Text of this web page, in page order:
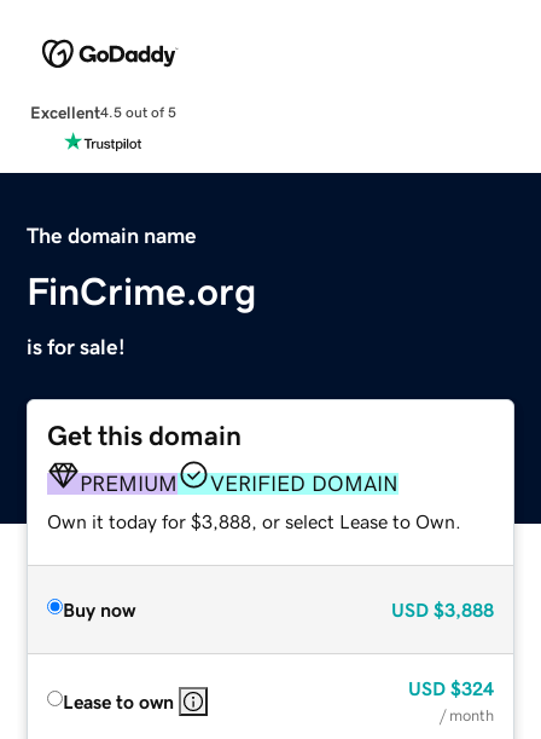
Excellent4.5 out of 5
The domain name
FinCrime.org
is for sale!
Get this domain
PREMIUM VERIFIED DOMAIN
Own it today for $3,888, or select Lease to Own.
Buy now USD $3,888
Lease to own
USD $324
/ month